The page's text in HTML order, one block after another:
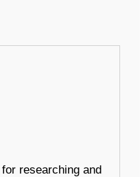
researching and